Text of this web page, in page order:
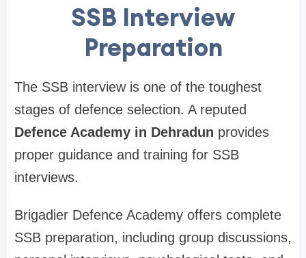
SSB Interview
Preparation
The SSB interview is one of the toughest
stages of defence selection. A reputed
Defence Academy in Dehradun provides
proper guidance and training for SSB
interviews.
Brigadier Defence Academy offers complete
SSB preparation, including group discussions,